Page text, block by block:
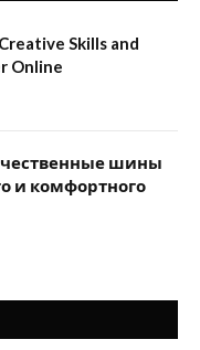
Skills and
Online
шины
и комфортного